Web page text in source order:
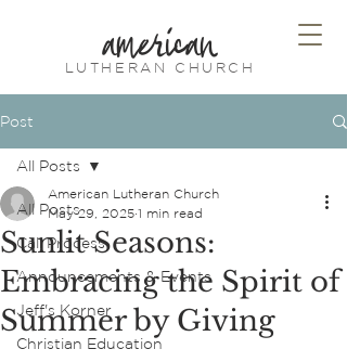
american
LUTHERAN CHURCH
Post
All Posts
Call Process
Announcements & Events
Jeff's Korner
Christian Education
All Posts
Sunlit Seasons:
Embracing the Spirit of
Summer by Giving
American Lutheran Church
May 29, 2025 1 min read